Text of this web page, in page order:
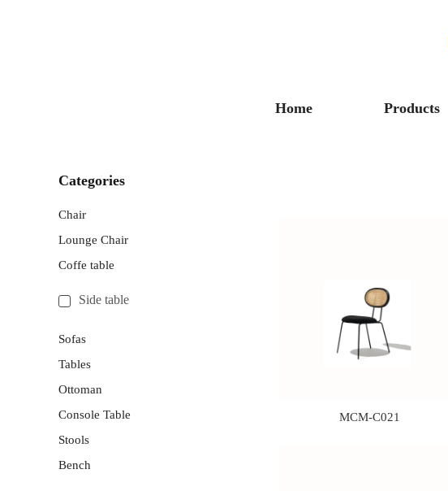
Home Products
Categories
Chair
Lounge Chair
Coffe table
Side table
Sofas
Tables
Ottoman
Console Table
Stools
Bench
MCM-C021